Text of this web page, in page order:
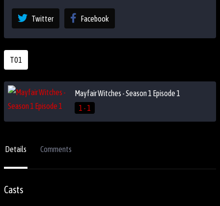
Twitter Facebook
T01
Mayfair Witches - Season 1 Episode 1
1 - 1
Details Comments
Casts